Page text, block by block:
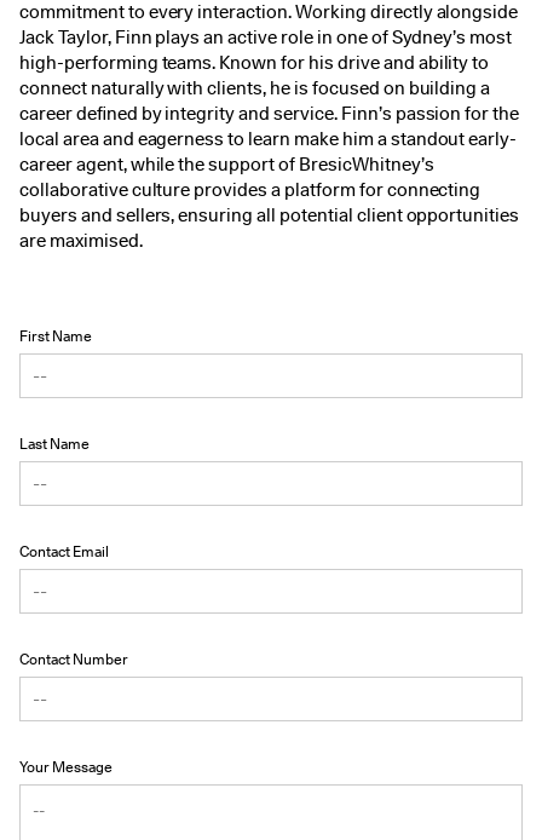
commitment to every interaction. Working directly alongside
Jack Taylor, Finn plays an active role in one of Sydney’s most
high-performing teams. Known for his drive and ability to
connect naturally with clients, he is focused on building a
career defined by integrity and service. Finn’s passion for the
local area and eagerness to learn make him a standout early-
career agent, while the support of BresicWhitney’s
collaborative culture provides a platform for connecting
buyers and sellers, ensuring all potential client opportunities
are maximised.
First Name
Last Name
Contact Email
Contact Number
Your Message